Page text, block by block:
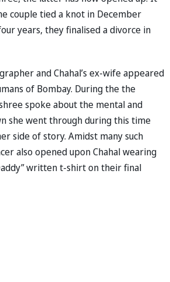
couple tied a knot in December
years, they finalised a divorce in
and Chahal’s ex-wife appeared
of Bombay. During the the
spoke about the mental and
she went through during this time
side of story. Amidst many such
also opened upon Chahal wearing
written t-shirt on their final